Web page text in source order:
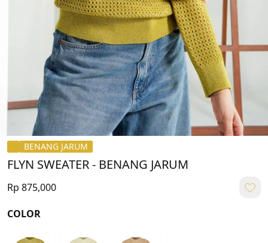
BENANG JARUM
FLYN SWEATER - BENANG JARUM
Rp 875,000
COLOR